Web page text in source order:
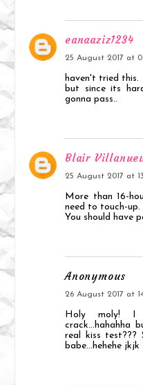
eanaaziz1234
25 August 2017 at
haven't tried this.
but since its
gonna pass..
Blair
25 August 2017 at
More than 16-
need to touch-up.
You should have
Anonymous
26 August 2017 at
Holy moly!
crack...hahahha
real kiss test???
babe...hehehe jkjk